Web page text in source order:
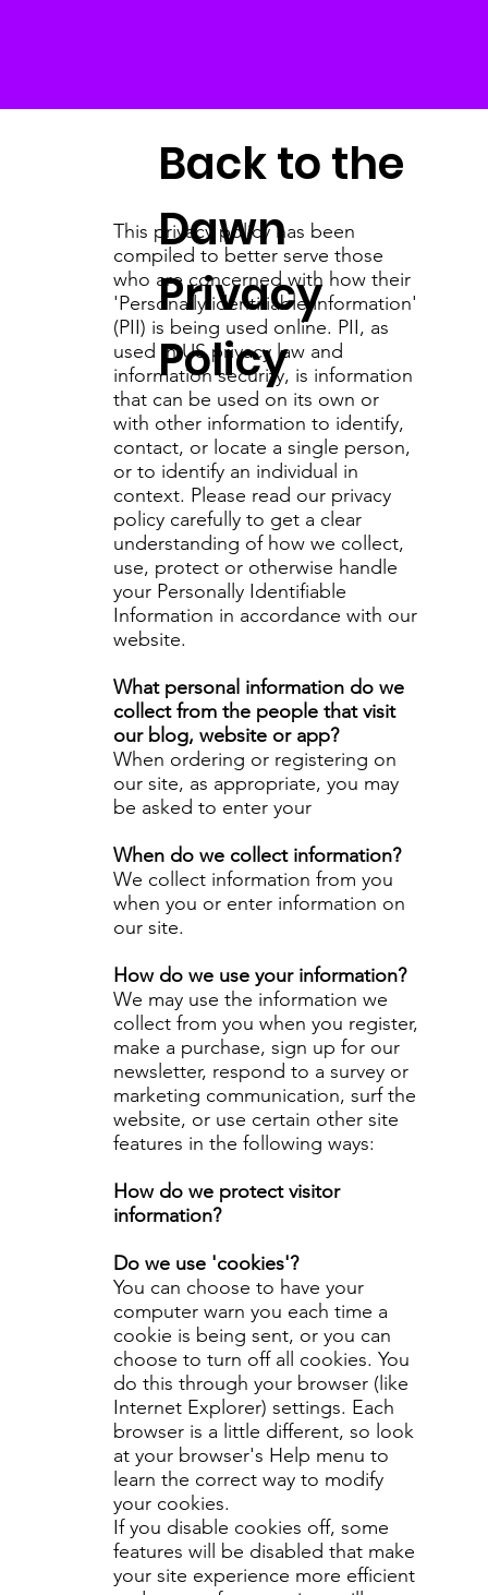
Back to the
Dawn
Privacy
Policy
This privacy policy has been
compiled to better serve those
who are concerned with how their
'Personally identifiable information'
(PII) is being used online. PII, as
used in US privacy law and
information security, is information
that can be used on its own or
with other information to identify,
contact, or locate a single person,
or to identify an individual in
context. Please read our privacy
policy carefully to get a clear
understanding of how we collect,
use, protect or otherwise handle
your Personally Identifiable
Information in accordance with our
website.
What personal information do we
collect from the people that visit
our blog, website or app?
When ordering or registering on
our site, as appropriate, you may
be asked to enter your
When do we collect information?
We collect information from you
when you or enter information on
our site.
How do we use your information?
We may use the information we
collect from you when you register,
make a purchase, sign up for our
newsletter, respond to a survey or
marketing communication, surf the
website, or use certain other site
features in the following ways:
How do we protect visitor
information?
Do we use 'cookies'?
You can choose to have your
computer warn you each time a
cookie is being sent, or you can
choose to turn off all cookies. You
do this through your browser (like
Internet Explorer) settings. Each
browser is a little different, so look
at your browser's Help menu to
learn the correct way to modify
your cookies.
If you disable cookies off, some
features will be disabled that make
your site experience more efficient